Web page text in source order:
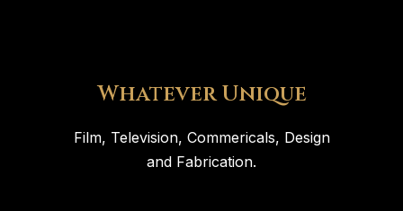
Whatever Unique
Film, Television, Commericals, Design
and Fabrication.